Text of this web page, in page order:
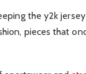
the y2k
pieces that